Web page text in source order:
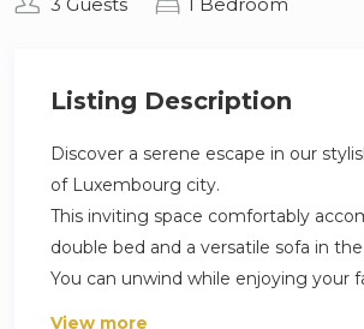
Listing Description
Discover a serene escape in our
of Luxembourg city.
This inviting space comfortably
double bed and a versatile sofa in
You can unwind while enjoying your
View more